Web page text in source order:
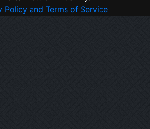
Policy and Terms of Service